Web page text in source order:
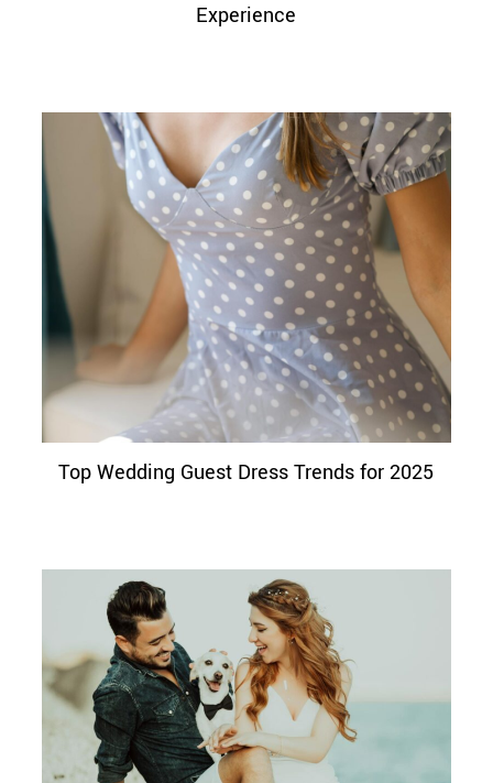
Experience
Top Wedding Guest Dress Trends for 2025